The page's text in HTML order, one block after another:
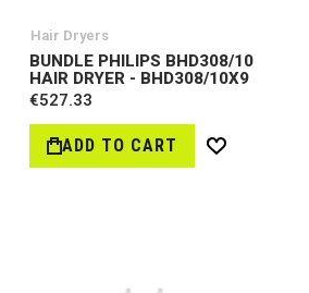
Hair Dryers
BUNDLE PHILIPS BHD308/10
HAIR DRYER - BHD308/10X9
€527.33
ADD TO CART
Wish